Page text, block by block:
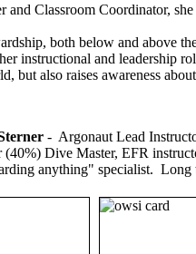
and Classroom Coordinator,
both below and above
instructional and leadership
but also raises awareness
- Argonaut Lead
(40%) Dive Master, EFR
anything" specialist. Long